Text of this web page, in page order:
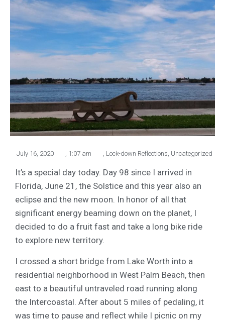
July 16, 2020 1:07 am Lock-down Reflections Uncategorized
It’s a special day today. Day 98 since I arrived in
Florida, June 21, the Solstice and this year also an
eclipse and the new moon. In honor of all that
significant energy beaming down on the planet, I
decided to do a fruit fast and take a long bike ride
to explore new territory.
I crossed a short bridge from Lake Worth into a
residential neighborhood in West Palm Beach, then
east to a beautiful untraveled road running along
the Intercoastal. After about 5 miles of pedaling, it
was time to pause and reflect while I picnic on my